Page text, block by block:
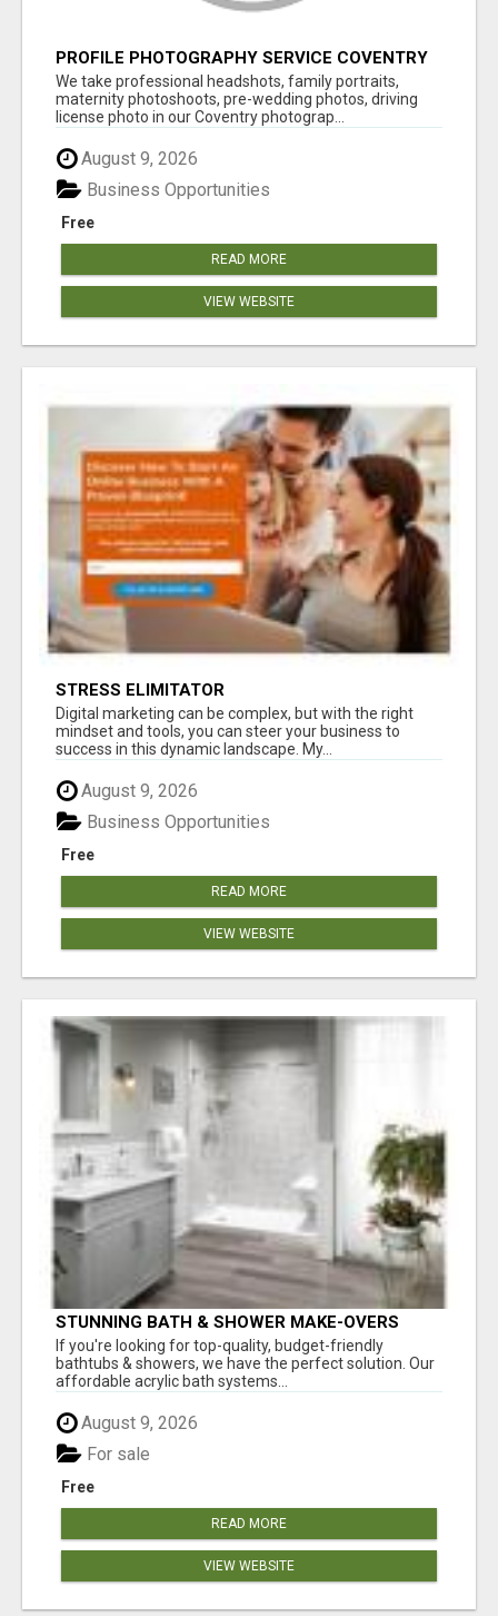
PROFILE PHOTOGRAPHY SERVICE COVENTRY
UK
We take professional headshots, family portraits,
maternity photoshoots, pre-wedding photos, driving
license photo in our Coventry photograp...
August 9, 2026
Free
Business Opportunities
READ MORE
VIEW WEBSITE
STRESS ELIMITATOR
Digital marketing can be complex, but with the right
mindset and tools, you can steer your business to
success in this dynamic landscape. My...
August 9, 2026
Free
Business Opportunities
READ MORE
VIEW WEBSITE
STUNNING BATH & SHOWER MAKE-OVERS
If you're looking for top-quality, budget-friendly
bathtubs & showers, we have the perfect solution. Our
affordable acrylic bath systems...
August 9, 2026
Free
For sale
READ MORE
VIEW WEBSITE